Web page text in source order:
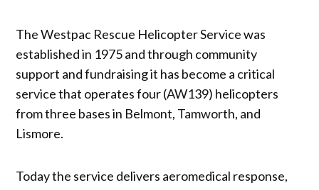
The Westpac Rescue Helicopter Service was
established in 1975 and through community
support and fundraising it has become a critical
service that operates four (AW139) helicopters
from three bases in Belmont, Tamworth, and
Lismore.
Today the service delivers aeromedical response,